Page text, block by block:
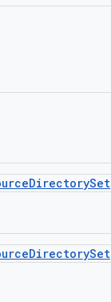
DirectorySet
DirectorySet